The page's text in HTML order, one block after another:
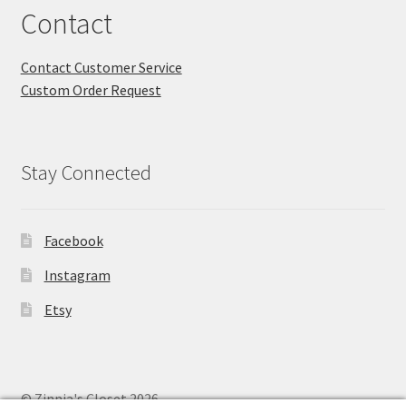
Contact
Contact Customer Service
Custom Order Request
Stay Connected
Facebook
Instagram
Etsy
© Zinnia's Closet 2026